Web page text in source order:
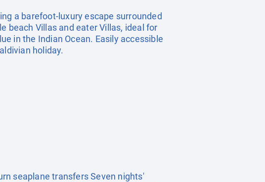
a barefoot‑luxury escape surrounded
beach Villas and eater Villas, ideal for
in the Indian Ocean. Easily accessible
holiday.
seaplane transfers Seven nights'